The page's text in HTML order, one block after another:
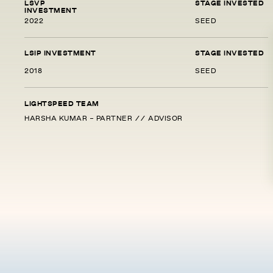
LSVP
INVESTMENT
2022
STAGE INVESTED
SEED
LSIP INVESTMENT
2018
STAGE INVESTED
SEED
LIGHTSPEED TEAM
HARSHA KUMAR - PARTNER // ADVISOR